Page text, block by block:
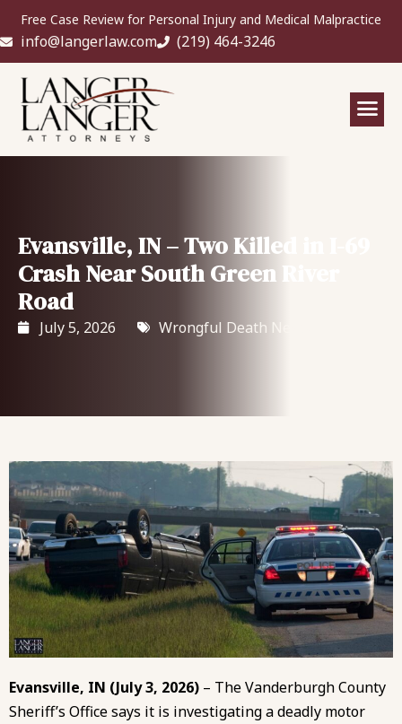
Free Case Review for Personal Injury and Medical Malpractice
info@langerlaw.com (219) 464-3246
Evansville, IN – Two Killed in I-69
Crash Near South Green River
Road
July 5, 2026 Wrongful Death News
Evansville, IN (July 3, 2026) – The Vanderburgh County
Sheriff’s Office says it is investigating a deadly motor